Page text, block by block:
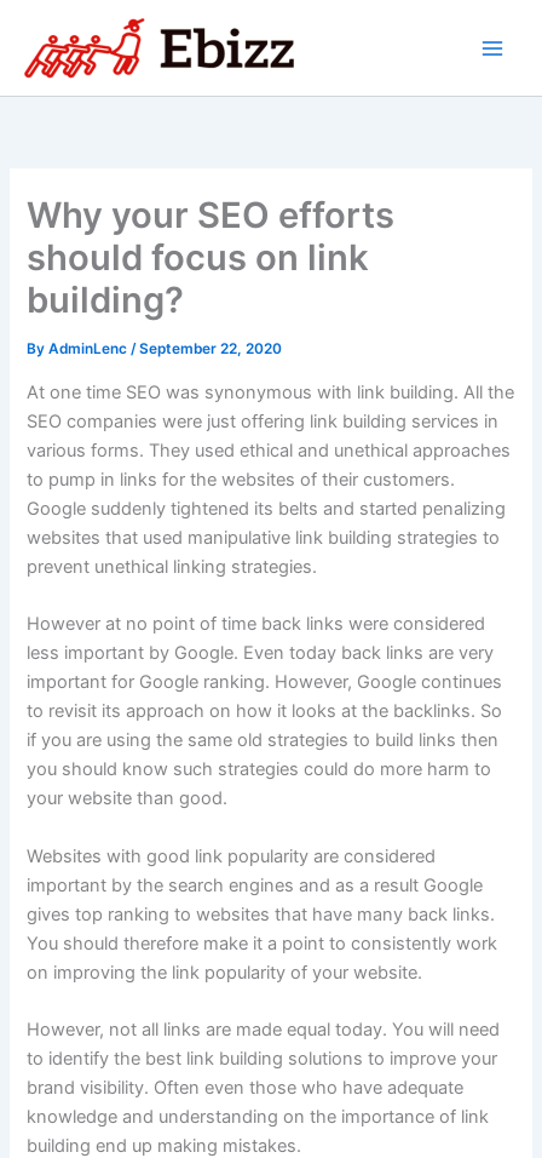
content
Why your SEO efforts
should focus on link
building?
ByAdminLenc /September 22, 2020
At one time SEO was synonymous with link building. All the
SEO companies were just offering link building services in
various forms. They used ethical and unethical approaches
to pump in links for the websites of their customers.
Google suddenly tightened its belts and started penalizing
websites that used manipulative link building strategies to
prevent unethical linking strategies.
However at no point of time back links were considered
less important by Google. Even today back links are very
important for Google ranking. However, Google continues
to revisit its approach on how it looks at the backlinks. So
if you are using the same old strategies to build links then
you should know such strategies could do more harm to
your website than good.
Websites with good link popularity are considered
important by the search engines and as a result Google
gives top ranking to websites that have many back links.
You should therefore make it a point to consistently work
on improving the link popularity of your website.
However, not all links are made equal today. You will need
to identify the best link building solutions to improve your
brand visibility. Often even those who have adequate
knowledge and understanding on the importance of link
building end up making mistakes.